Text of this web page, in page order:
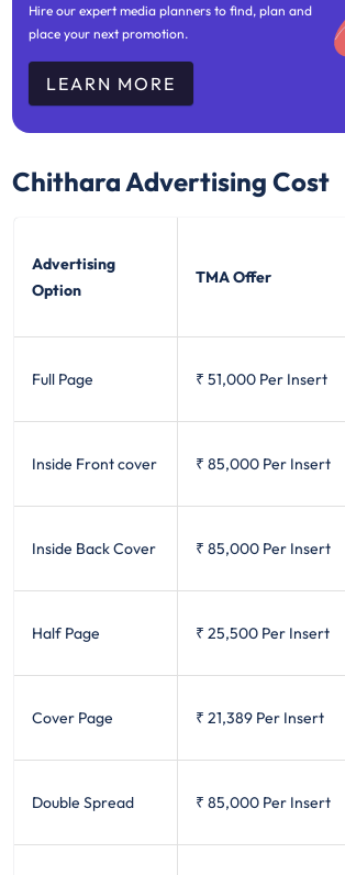
Hire our expert media planners to find, plan and
place your next promotion.
LEARN MORE
ChitharaAdvertising Cost
Advertising
Option
TMA Offer
Full Page ₹ 51,000 Per Insert
Inside Front cover ₹ 85,000 Per Insert
Inside Back Cover ₹ 85,000 Per Insert
Half Page ₹ 25,500 Per Insert
Cover Page ₹ 21,389 Per Insert
Double Spread ₹ 85,000 Per Insert